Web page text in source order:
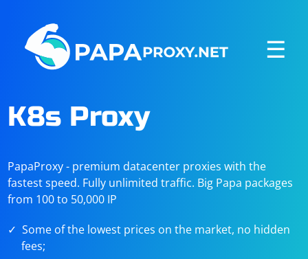
☰
K8s Proxy
PapaProxy - premium datacenter proxies with the
fastest speed. Fully unlimited traffic. Big Papa packages
from 100 to 50,000 IP
Some of the lowest prices on the market, no hidden
fees;